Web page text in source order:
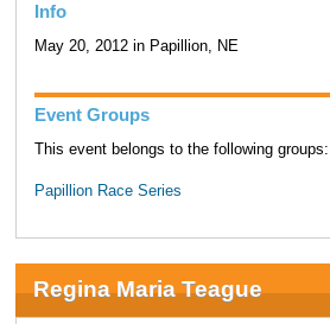
Info
May 20, 2012 in Papillion, NE
Event Groups
This event belongs to the following groups:
Papillion Race Series
Regina Maria Teague